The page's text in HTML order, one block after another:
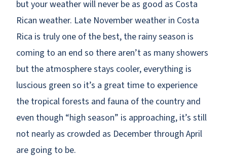
but your weather will never be as good as Costa
Rican weather. Late November weather in Costa
Rica is truly one of the best, the rainy season is
coming to an end so there aren’t as many showers
but the atmosphere stays cooler, everything is
luscious green so it’s a great time to experience
the tropical forests and fauna of the country and
even though “high season” is approaching, it’s still
not nearly as crowded as December through April
are going to be.